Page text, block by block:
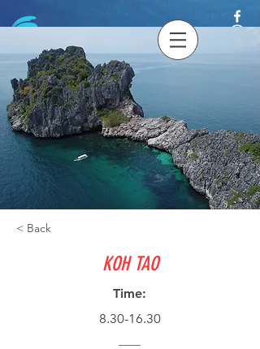
< Back
KOH TAO
Time:
8.30-16.30